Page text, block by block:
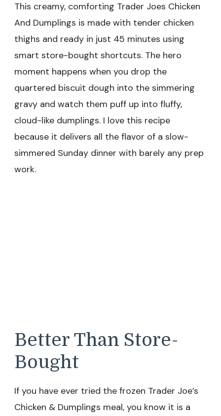
This creamy, comforting Trader Joes Chicken
And Dumplings is made with tender chicken
thighs and ready in just 45 minutes using
smart store-bought shortcuts. The hero
moment happens when you drop the
quartered biscuit dough into the simmering
gravy and watch them puff up into fluffy,
cloud-like dumplings. I love this recipe
because it delivers all the flavor of a slow-
simmered Sunday dinner with barely any prep
work.
Better Than Store-
Bought
If you have ever tried the frozen Trader Joe’s
Chicken & Dumplings meal, you know it is a